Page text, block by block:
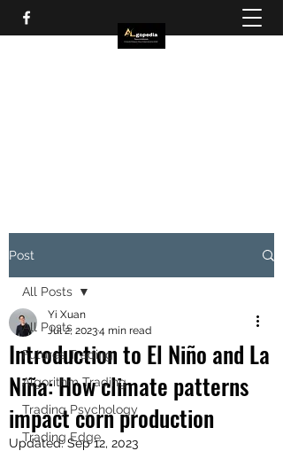
Post
All Posts
Futures Trading
Algorithm Trading
Trading Psychology
Trading Edge
All Posts
Introduction to El Niño and La
Niña: How climate patterns
impact corn production
Yi Xuan
Jul 2, 20234 min read
Updated:Sep 12, 2023